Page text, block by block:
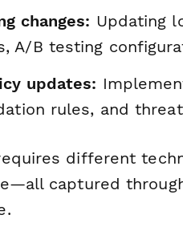
changes: Updating
A/B testing
updates:
rules, and
different
captured